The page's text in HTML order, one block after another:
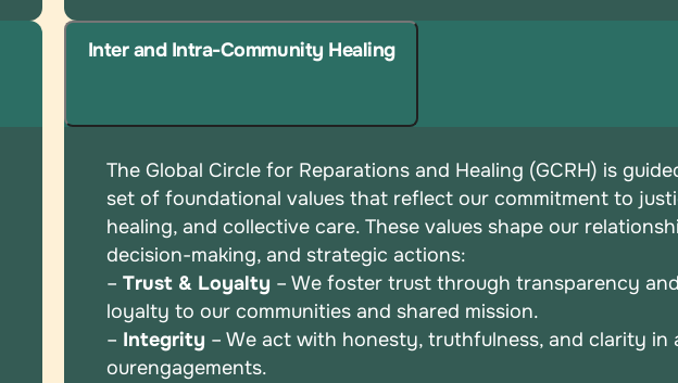
Inter and Intra-Community Healing
The Global Circle for Reparations and Healing (GCRH) is
set offoundational values that reflect our commitment to
healing, andcollective care. These values shape our
decision-making, andstrategic actions:
–Trust & Loyalty – We foster trust through transparency
loyalty toour communities and shared mission.
– Integrity – We act with honesty, truthfulness, and clarity in
ourengagements.